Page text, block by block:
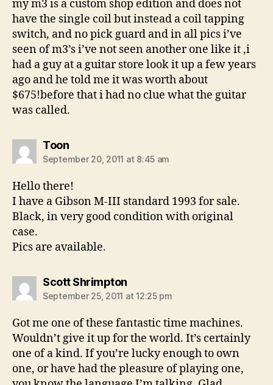
my m3 is a custom shop edition and does not
have the single coil but instead a coil tapping
switch, and no pick guard and in all pics i’ve
seen of m3’s i’ve not seen another one like it ,i
had a guy at a guitar store look it up a few years
ago and he told me it was worth about
$675!before that i had no clue what the guitar
was called.
Toonsays:
September 20, 2011 at 8:45 am
Hello there!
I have a Gibson M-III standard 1993 for sale.
Black, in very good condition with original
case.
Pics are available.
Scott Shrimptonsays:
September 25, 2011 at 12:25 pm
Got me one of these fantastic time machines.
Wouldn’t give it up for the world. It’s certainly
one of a kind. If you’re lucky enough to own
one, or have had the pleasure of playing one,